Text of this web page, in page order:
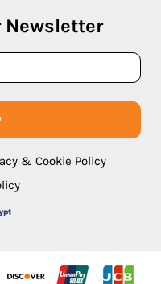
Newsletter
& Cookie Policy